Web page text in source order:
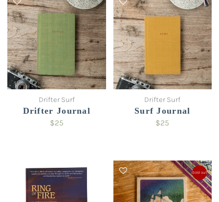
Drifter Surf
Drifter Journal
$25
Drifter Surf
Surf Journal
$25
Sold out